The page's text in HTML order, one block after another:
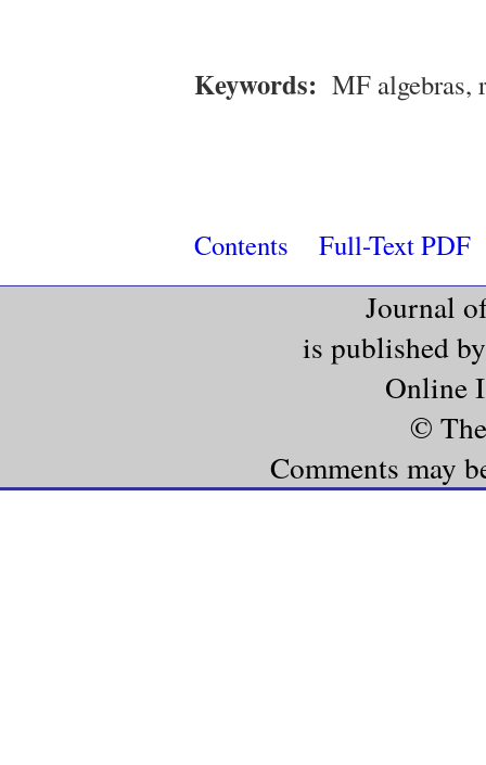
Keywords: MF algebras,
Contents Full-Text PDF
Journal
is published
Online
©
Comments may